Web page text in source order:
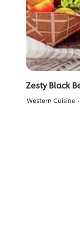
Zesty Black
Western Cuisine